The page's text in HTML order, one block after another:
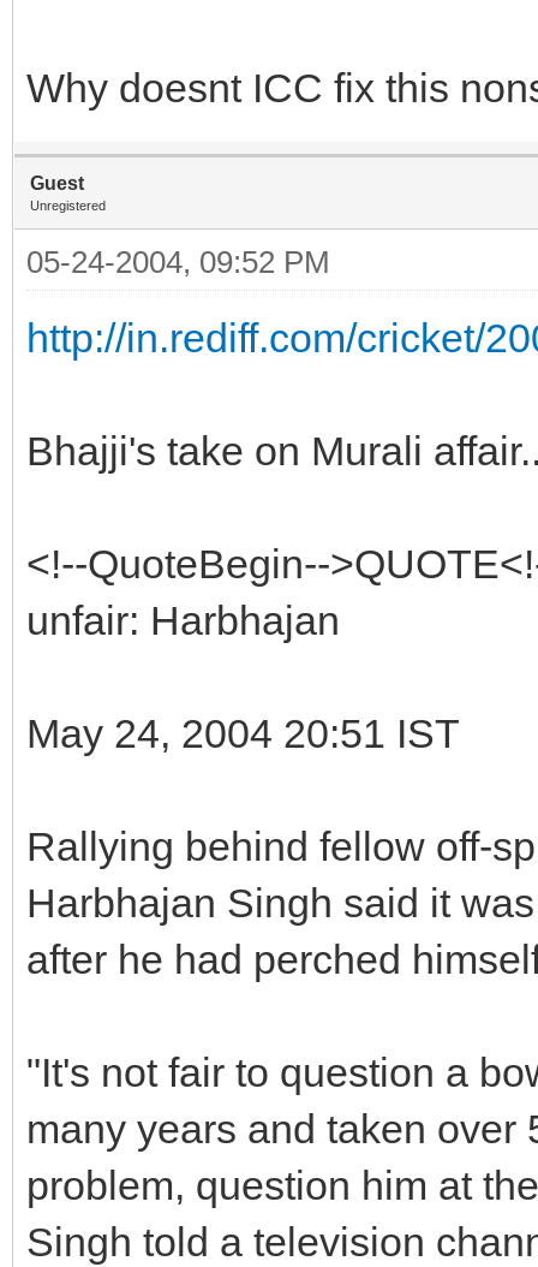
Why doesnt ICC fix this
Guest
Unregistered
05-24-2004, 09:52 PM
http://in.rediff.com/cricket/
Bhajji's take on Murali
<!--QuoteBegin--
unfair: Harbhajan
May 24, 2004 20:51 IST
Rallying behind fellow off-
Harbhajan Singh said it
after he had perched
"It's not fair to question a
many years and taken over
problem, question him at
Singh told a television